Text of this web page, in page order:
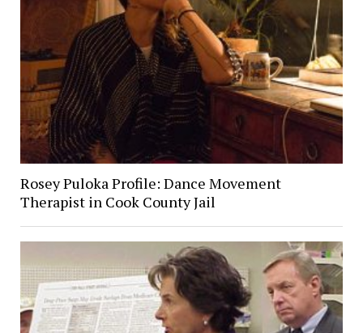
Rosey Puloka Profile: Dance Movement
Therapist in Cook County Jail